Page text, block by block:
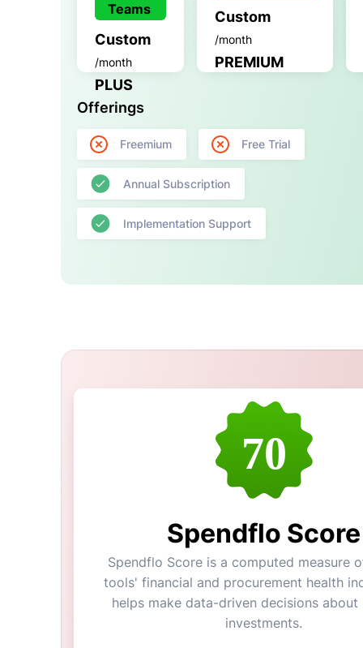
Teams
Custom
/month
PLUS
Custom
/month
PREMIUM
Offerings
Freemium Free Trial
Annual Subscription
Implementation Support
70
Spendflo Score
Spendflo Score is a computed measure
tools' financial and procurement health
helps make data-driven decisions
investments.